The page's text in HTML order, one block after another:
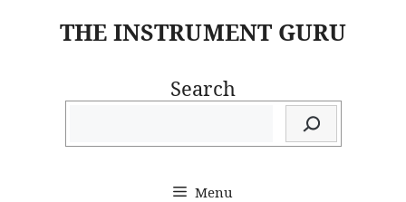
THE INSTRUMENT GURU
Search
Menu